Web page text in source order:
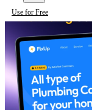
Use for Free